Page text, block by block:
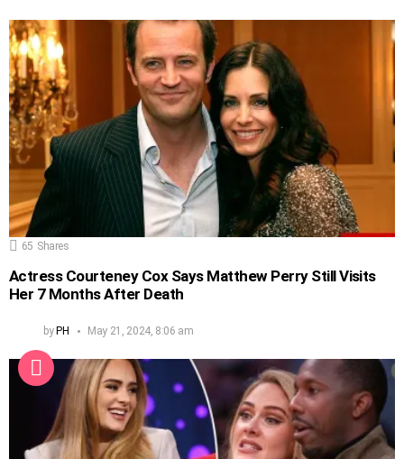
65 Shares
Actress Courteney Cox Says Matthew Perry Still Visits
Her 7 Months After Death
byPH May 21, 2024, 8:06 am